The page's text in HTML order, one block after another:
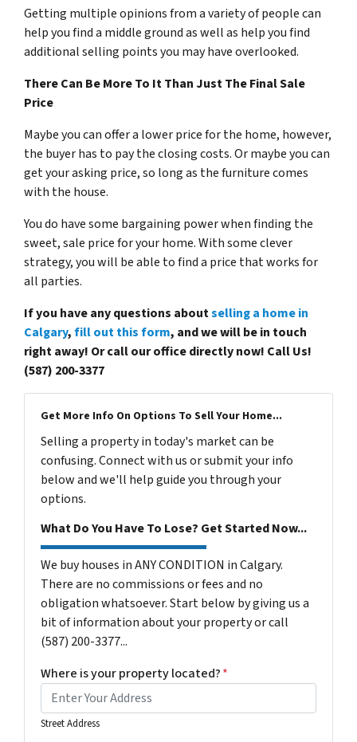
Getting multiple opinions from a variety of people can
help you find a middle ground as well as help you find
additional selling points you may have overlooked.
There Can Be More To It Than Just The Final Sale
Price
Maybe you can offer a lower price for the home, however,
the buyer has to pay the closing costs. Or maybe you can
get your asking price, so long as the furniture comes
with the house.
You do have some bargaining power when finding the
sweet, sale price for your home. With some clever
strategy, you will be able to find a price that works for
all parties.
If you have any questions aboutselling a home in
Calgary,fill out this form, and we will be in touch
right away! Or call our office directly now! Call Us!
(587) 200-3377
Get More Info On Options To Sell Your Home...
Selling a property in today's market can be
confusing. Connect with us or submit your info
below and we'll help guide you through your
options.
What Do You Have To Lose? Get Started Now...
We buy houses in ANY CONDITION in Calgary.
There are no commissions or fees and no
obligation whatsoever. Start below by giving us a
bit of information about your property or call
(587) 200-3377...
Where is your property located?*
Street Address